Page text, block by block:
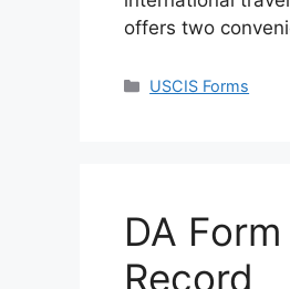
offers two
Categories
USCIS Forms
DA
Record